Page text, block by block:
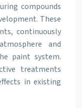
compounds
These
continuously
and
paint system.
treatments
in existing